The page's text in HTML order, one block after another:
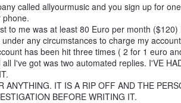
called allyourmusic and you sign up for
phone.
to me was at least 80 Euro per month
any circumstances to charge my
has been hit three times ( 2 for 1 euro
I've got was two automated replies. I'VE
ANYTHING. IT IS A RIP OFF AND THE
BEFORE WRITING IT.